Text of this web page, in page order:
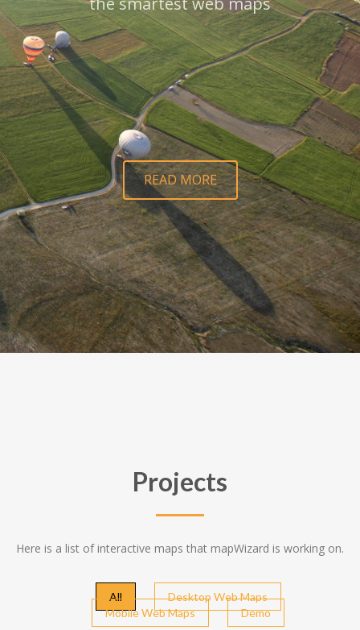
READ MORE
Projects
Here is a list of interactive maps that mapWizard is working on.
All
Desktop Web Maps
Mobile Web Maps
Demo